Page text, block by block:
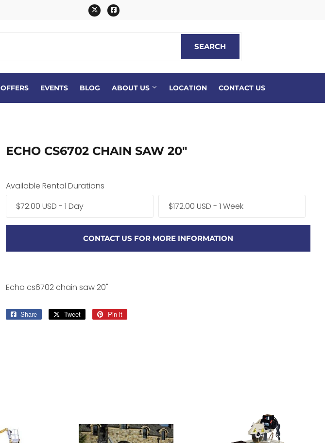
TwitterFacebook
SEARCH
OFFERS EVENTS BLOG ABOUT US LOCATION CONTACT US
ECHO CS6702 CHAIN SAW 20"
Available Rental Durations
$72.00 USD - 1 Day
$172.00 USD - 1 Week
CONTACT US FOR MORE INFORMATION
Echo cs6702 chain saw 20"
Share
Share
Tweet
Tweet
Pin it